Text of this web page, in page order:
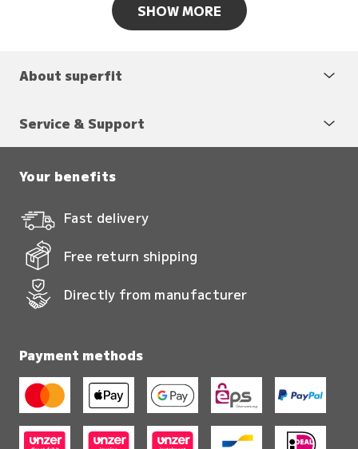
SHOW MORE
About superfit
Service & Support
Your benefits
Fast delivery
Free return shipping
Directly from manufacturer
Payment methods